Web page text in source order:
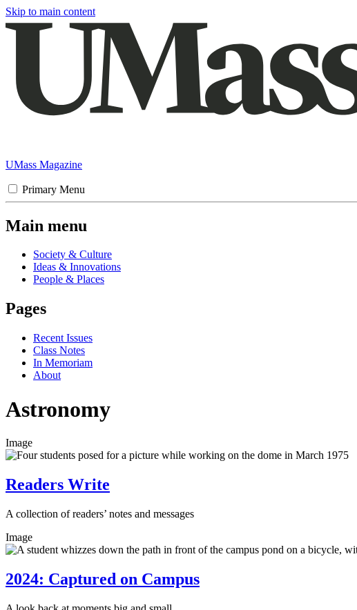
Skip to main content
UMass Magazine
Primary Menu
Main menu
Society & Culture
Ideas & Innovations
People & Places
Pages
Recent Issues
Class Notes
In Memoriam
About
Astronomy
Image
Readers Write
A collection of readers’ notes and messages
Image
2024: Captured on Campus